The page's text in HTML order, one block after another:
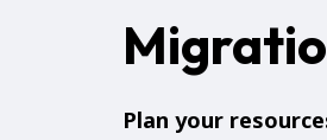
Plan your